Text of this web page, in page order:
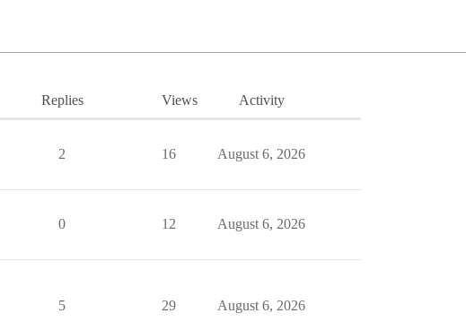
Replies Views Activity
2 16 August 6, 2026
0 12 August 6, 2026
5 29 August 6, 2026